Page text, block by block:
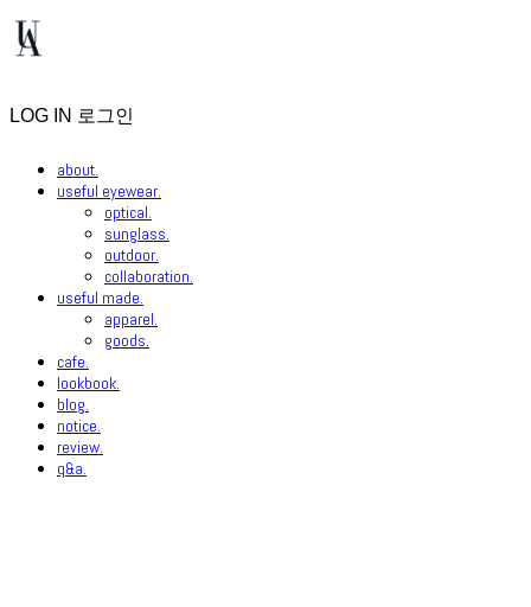
LOG IN 로그인
about.
useful eyewear.
optical.
sunglass.
outdoor.
collaboration.
useful made.
apparel.
goods.
cafe.
lookbook.
blog.
notice.
review.
q&a.